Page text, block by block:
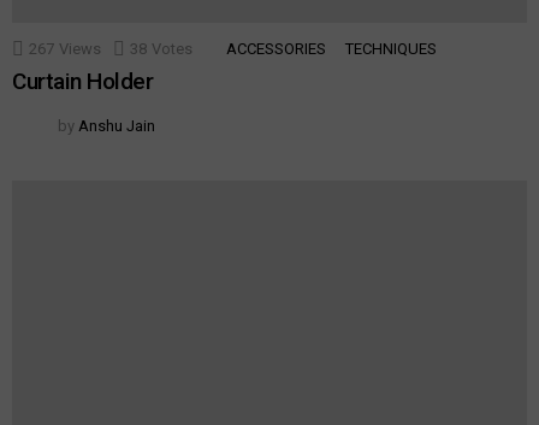
267 Views 38 Votes ACCESSORIES TECHNIQUES
Curtain Holder
by Anshu Jain